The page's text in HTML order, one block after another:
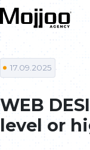
Skip to main content
17.09.2025
WEB
level or